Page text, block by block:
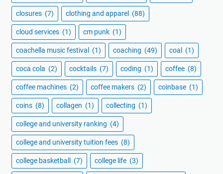
closures (7) clothing and apparel (88)
cloud services (1) cm punk (1)
coachella music festival (1) coaching (49) coal (1)
coca cola (2) cocktails (7) coding (1) coffee (8)
coffee machines (2) coffee makers (2) coinbase (1)
coins (8) collagen (1) collecting (1)
college and university ranking (4)
college and university tuition fees (8)
college basketball (7) college life (3)